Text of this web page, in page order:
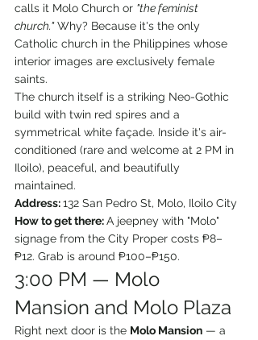
calls it Molo Church or "the feminist
church." Why? Because it's the only
Catholic church in the Philippines whose
interior images are exclusively female
saints.
The church itself is a striking Neo-Gothic
build with twin red spires and a
symmetrical white façade. Inside it's air-
conditioned (rare and welcome at 2 PM in
Iloilo), peaceful, and beautifully
maintained.
Address: 132 San Pedro St, Molo, Iloilo City
How to get there: A jeepney with "Molo"
signage from the City Proper costs ₱8–
₱12. Grab is around ₱100–₱150.
3:00 PM — Molo
Mansion and Molo Plaza
Right next door is the Molo Mansion — a